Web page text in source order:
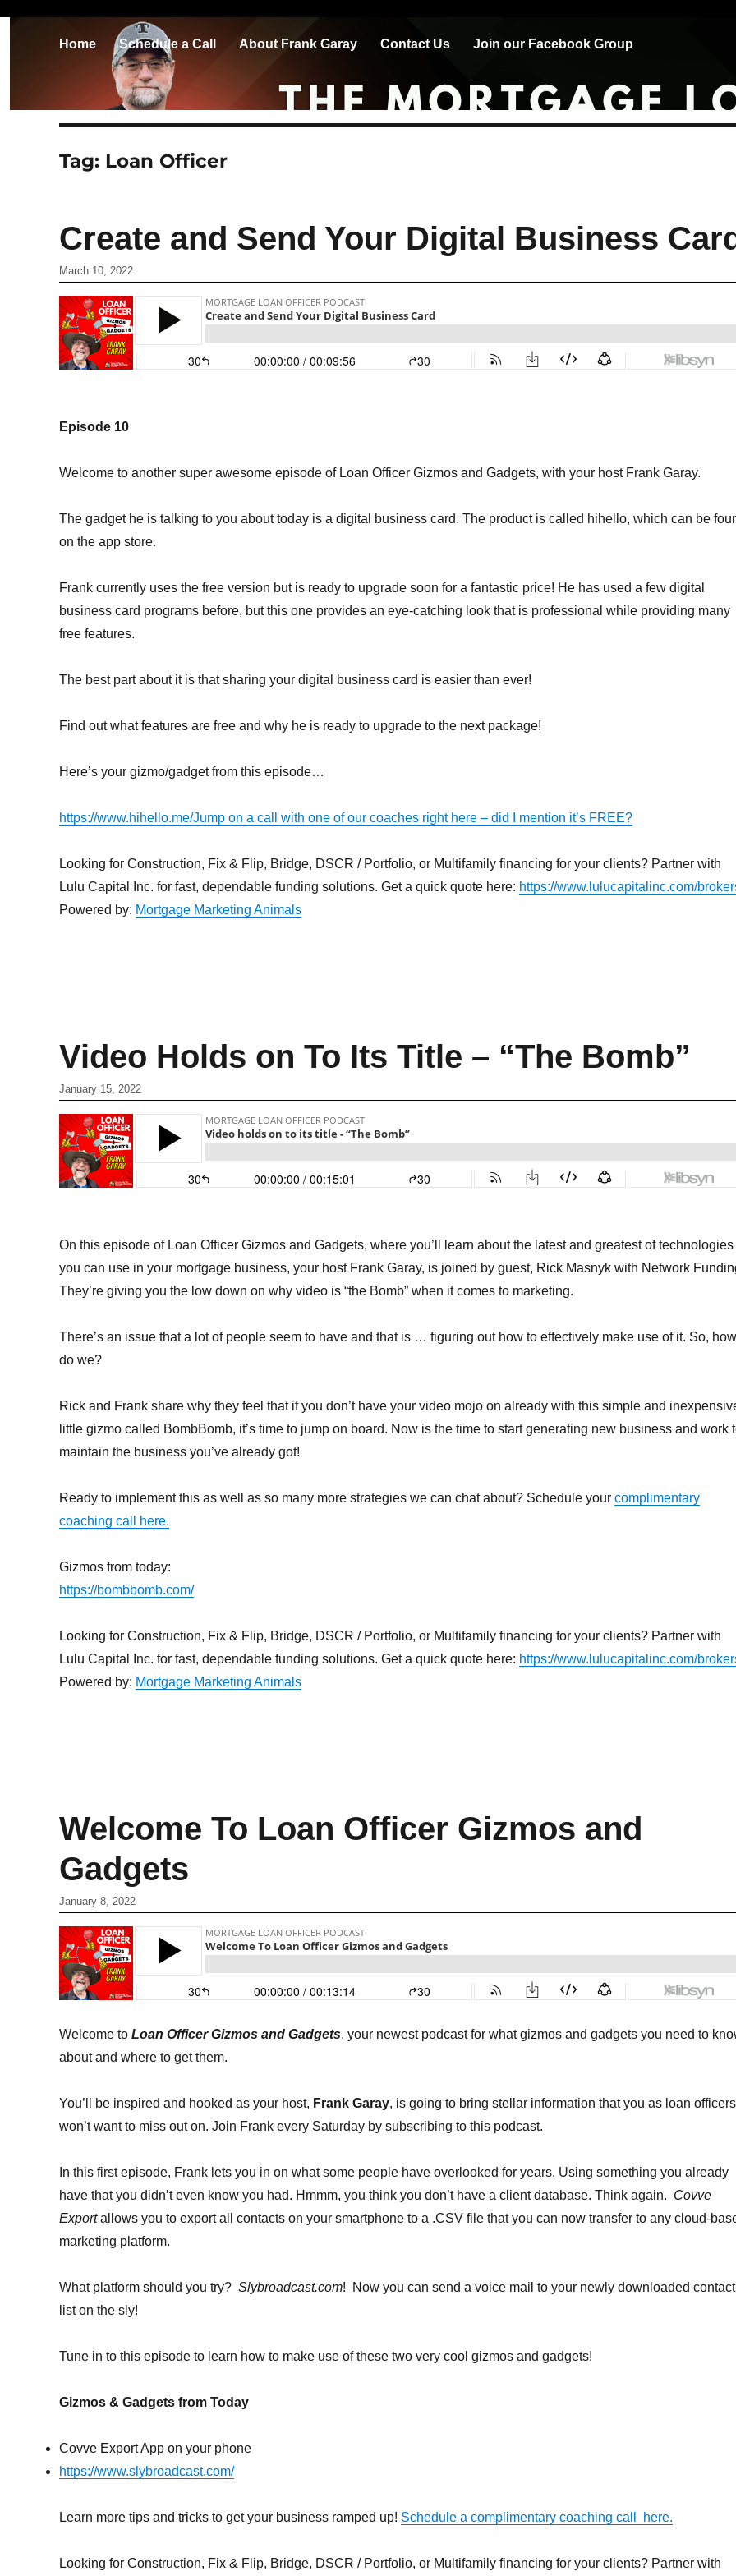
Home Schedule a Call About Frank Garay Contact Us Join our Facebook Group
Tag: Loan Officer
Create and Send Your Digital Business
March 10, 2022
Episode 10
Welcome to another super awesome episode of Loan Officer Gizmos and Gadgets, with your host Frank Garay.
The gadget he is talking to you about today is a digital business card. The product is called hihello, which can be
on the app store.
Frank currently uses the free version but is ready to upgrade soon for a fantastic price! He has used a few digital
business card programs before, but this one provides an eye-catching look that is professional while providing many
free features.
The best part about it is that sharing your digital business card is easier than ever!
Find out what features are free and why he is ready to upgrade to the next package!
Here’s your gizmo/gadget from this episode…
https://www.hihello.me/Jump on a call with one of our coaches right here – did I mention it’s FREE?
Looking for Construction, Fix & Flip, Bridge, DSCR / Portfolio, or Multifamily financing for your clients? Partner with
Lulu Capital Inc. for fast, dependable funding solutions. Get a quick quote here: https://www.lulucapitalinc.com/
Powered by: Mortgage Marketing Animals
Video Holds on To Its Title – “The Bomb”
January 15, 2022
On this episode of Loan Officer Gizmos and Gadgets, where you’ll learn about the latest and greatest of technologies
you can use in your mortgage business, your host Frank Garay, is joined by guest, Rick Masnyk with Network
They’re giving you the low down on why video is “the Bomb” when it comes to marketing.
There’s an issue that a lot of people seem to have and that is … figuring out how to effectively make use of it. So, how
do we?
Rick and Frank share why they feel that if you don’t have your video mojo on already with this simple and
little gizmo called BombBomb, it’s time to jump on board. Now is the time to start generating new business and work
maintain the business you’ve already got!
Ready to implement this as well as so many more strategies we can chat about? Schedule your complimentary
coaching call here.
Gizmos from today:
https://bombbomb.com/
Looking for Construction, Fix & Flip, Bridge, DSCR / Portfolio, or Multifamily financing for your clients? Partner with
Lulu Capital Inc. for fast, dependable funding solutions. Get a quick quote here: https://www.lulucapitalinc.com/
Powered by: Mortgage Marketing Animals
Welcome To Loan Officer Gizmos and
Gadgets
January 8, 2022
Welcome to Loan Officer Gizmos and Gadgets, your newest podcast for what gizmos and gadgets you need to
about and where to get them.
You’ll be inspired and hooked as your host, Frank Garay, is going to bring stellar information that you as loan officers
won’t want to miss out on. Join Frank every Saturday by subscribing to this podcast.
In this first episode, Frank lets you in on what some people have overlooked for years. Using something you already
have that you didn’t even know you had. Hmmm, you think you don’t have a client database. Think again. Covve
Exportallows you to export all contacts on your smartphone to a .CSV file that you can now transfer to any cloud-
marketing platform.
What platform should you try? Slybroadcast.com! Now you can send a voice mail to your newly downloaded contact
list on the sly!
Tune in to this episode to learn how to make use of these two very cool gizmos and gadgets!
Gizmos & Gadgets from Today
Covve Export App on your phone
https://www.slybroadcast.com/
Learn more tips and tricks to get your business ramped up! Schedule a complimentary coaching call here.
Looking for Construction, Fix & Flip, Bridge, DSCR / Portfolio, or Multifamily financing for your clients? Partner with